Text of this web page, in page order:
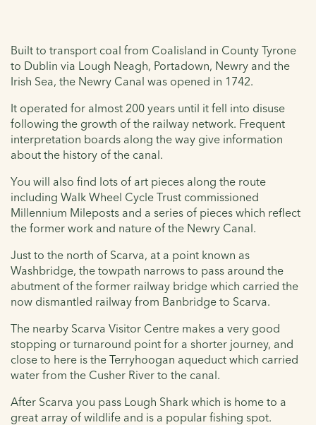
Built to transport coal from Coalisland in County Tyrone
to Dublin via Lough Neagh, Portadown, Newry and the
Irish Sea, the Newry Canal was opened in 1742.
It operated for almost 200 years until it fell into disuse
following the growth of the railway network. Frequent
interpretation boards along the way give information
about the history of the canal.
You will also find lots of art pieces along the route
including Walk Wheel Cycle Trust commissioned
Millennium Mileposts and a series of pieces which reflect
the former work and nature of the Newry Canal.
Just to the north of Scarva, at a point known as
Washbridge, the towpath narrows to pass around the
abutment of the former railway bridge which carried the
now dismantled railway from Banbridge to Scarva.
The nearby Scarva Visitor Centre makes a very good
stopping or turnaround point for a shorter journey, and
close to here is the Terryhoogan aqueduct which carried
water from the Cusher River to the canal.
After Scarva you pass Lough Shark which is home to a
great array of wildlife and is a popular fishing spot.